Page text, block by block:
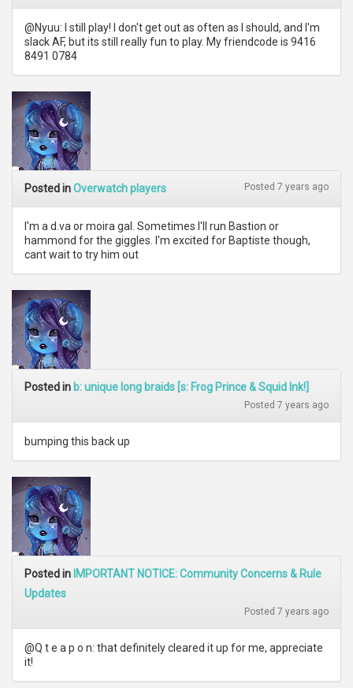
@Nyuu: I still play! I don't get out as often as I should, and I'm
slack AF, but its still really fun to play. My friendcode is 9416
8491 0784
Posted inOverwatch players Posted 7 years ago
I'm a d.va or moira gal. Sometimes I'll run Bastion or
hammond for the giggles. I'm excited for Baptiste though,
cant wait to try him out
Posted in b: unique long braids [s: Frog Prince & Squid Ink!]
Posted 7 years ago
bumping this back up
Posted in IMPORTANT NOTICE: Community Concerns & Rule
Updates
Posted 7 years ago
@Q t e a p o n: that definitely cleared it up for me, appreciate
it!